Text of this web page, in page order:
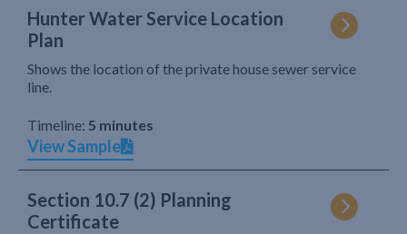
Hunter Water Service Location
Plan
Shows the location of the private house sewer service
line.
Timeline: 5 minutes
View Sample
Section 10.7 (2) Planning
Certificate